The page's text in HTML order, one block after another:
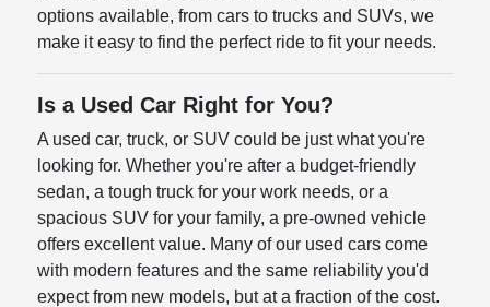
options available, from cars to trucks and SUVs, we
make it easy to find the perfect ride to fit your needs.
Is a Used Car Right for You?
A used car, truck, or SUV could be just what you're
looking for. Whether you're after a budget-friendly
sedan, a tough truck for your work needs, or a
spacious SUV for your family, a pre-owned vehicle
offers excellent value. Many of our used cars come
with modern features and the same reliability you'd
expect from new models, but at a fraction of the cost.